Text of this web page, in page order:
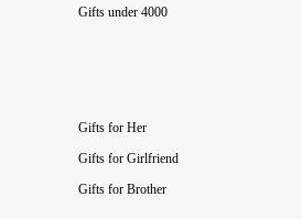
Gifts under 4000
Gifts for Her
Gifts for Girlfriend
Gifts for Brother